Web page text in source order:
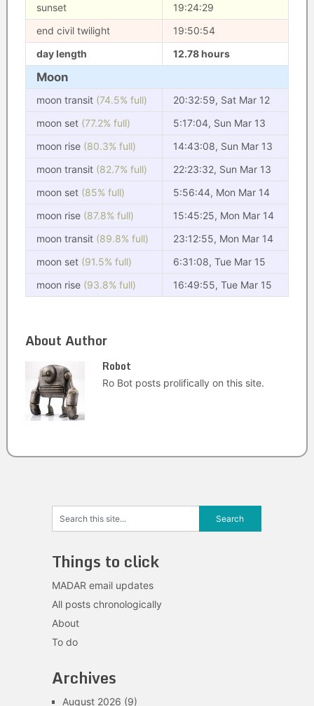
sunset
19:24:29
end civil twilight
19:50:54
day length
12.78 hours
Moon
moon transit (74.5% full)
20:32:59, Sat Mar 12
moon set (77.2% full)
5:17:04, Sun Mar 13
moon rise (80.3% full)
14:43:08, Sun Mar 13
moon transit (82.7% full)
22:23:32, Sun Mar 13
moon set (85% full)
5:56:44, Mon Mar 14
moon rise (87.8% full)
15:45:25, Mon Mar 14
moon transit (89.8% full)
23:12:55, Mon Mar 14
moon set (91.5% full)
6:31:08, Tue Mar 15
moon rise (93.8% full) 16:49:55, Tue Mar 15
About Author
Robot
Ro Bot posts prolifically on this site.
Things to click
MADAR email updates
All posts chronologically
About
To do
Archives
August 2026 (9)